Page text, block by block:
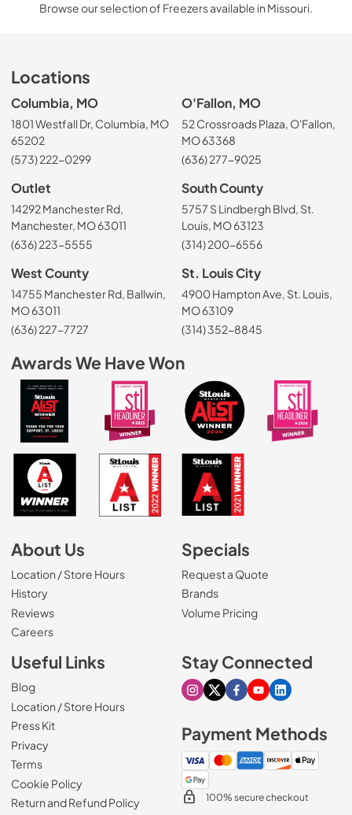
Browse our selection of Freezers available in Missouri.
Locations
Columbia, MO
1801 Westfall Dr, Columbia, MO
65202
(573) 222-0299
O'Fallon, MO
52 Crossroads Plaza, O'Fallon,
MO 63368
(636) 277-9025
Outlet
14292 Manchester Rd,
Manchester, MO 63011
(636) 223-5555
South County
5757 S Lindbergh Blvd, St.
Louis, MO 63123
(314) 200-6556
West County
14755 Manchester Rd, Ballwin,
MO 63011
(636) 227-7727
St. Louis City
4900 Hampton Ave, St. Louis,
MO 63109
(314) 352-8845
Awards We Have Won
About Us
Location / Store Hours
History
Reviews
Careers(Opens in a new tab)
Specials
Request a Quote
Brands
Volume Pricing
Useful Links
Blog
Location / Store Hours
Press Kit
Privacy
Terms
Cookie Policy
Return and Refund Policy
Stay Connected
Visit our Instagram page
Visit our X page
Visit our Facebook
Visit our Youtube
Visit our
Payment Methods
100% secure checkout